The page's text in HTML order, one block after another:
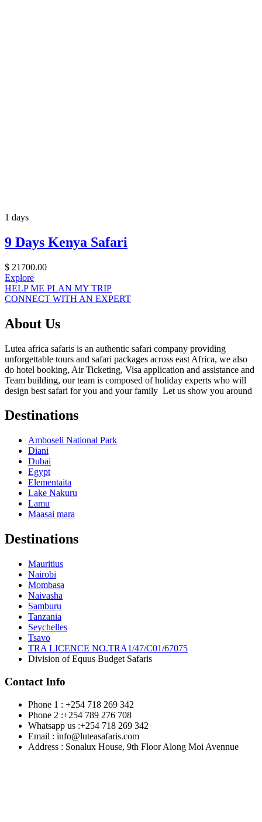
1 days
9 Days Kenya Safari
$ 21700.00
Explore
HELP ME PLAN MY TRIP
CONNECT WITH AN EXPERT
About Us
Lutea africa safaris is an authentic safari company providing
unforgettable tours and safari packages across east Africa, we also
do hotel booking, Air Ticketing, Visa application and assistance and
Team building, our team is composed of holiday experts who will
design best safari for you and your family Let us show you around
Destinations
Amboseli National Park
Diani
Dubai
Egypt
Elementaita
Lake Nakuru
Lamu
Maasai mara
Destinations
Mauritius
Nairobi
Mombasa
Naivasha
Samburu
Tanzania
Seychelles
Tsavo
TRA LICENCE NO.TRA1/47/C01/67075
Division of Equus Budget Safaris
Contact Info
Phone 1 : +254 718 269 342
Phone 2 :+254 789 276 708
Whatsapp us :+254 718 269 342
Email : info@luteasafaris.com
Address : Sonalux House, 9th Floor Along Moi Avennue